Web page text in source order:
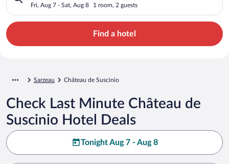
Fri, Aug 7 - Sat, Aug 8 1 room, 2 guests
Find a hotel
Sarzeau Château de Suscinio
Check Last Minute Château de
Suscinio Hotel Deals
Tonight Aug 7 - Aug 8